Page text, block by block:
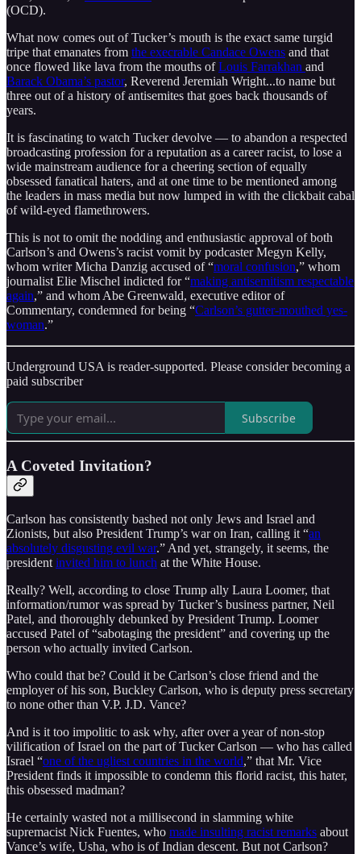
(OCD).
What now comes out of Tucker’s mouth is the exact same turgid
tripe that emanates from the execrable Candace Owens and that
once flowed like lava from the mouths ofLouis Farrakhan and
Barack Obama’s pastor, Reverend Jeremiah Wright...to name but
three out of a history of antisemites that goes back thousands of
years.
It is fascinating to watch Tucker devolve — to abandon a respected
broadcasting profession for a reputation as a career racist, to lose a
wide mainstream audience for a cheering section of equally
obsessed fanatical haters, and at one time to be mentioned among
the leaders in mass media but now lumped in with the clickbait cabal
of wild-eyed flamethrowers.
This is not to omit the nodding and enthusiastic approval of both
Carlson’s and Owens’s racist vomit by podcaster Megyn Kelly,
whom writer Micha Danzig accused of “moral confusion,” whom
journalist Elie Mischel indicted for “making antisemitism respectable
again,” and whom Abe Greenwald, executive editor of
Commentary, condemned for being “Carlson’s gutter-mouthed yes-
woman.”
Underground USA is reader-supported. Please consider becoming a
paid subscriber
Subscribe
A Coveted Invitation?
Carlson has consistently bashed not only Jews and Israel and
Zionists, but also President Trump’s war on Iran, calling it “an
absolutely disgusting evil war.” And yet, strangely, it seems, the
president invited him to lunch at the White House.
Really? Well, according to close Trump ally Laura Loomer, that
information/rumor was spread by Tucker’s business partner, Neil
Patel, and thoroughly debunked by President Trump. Loomer
accused Patel of “sabotaging the president” and covering up the
person who actually invited Carlson.
Who could that be? Could it be Carlson’s close friend and the
employer of his son, Buckley Carlson, who is deputy press secretary
to none other than V.P. J.D. Vance?
And is it too impolitic to ask why, after over a year of non-stop
vilification of Israel on the part of Tucker Carlson — who has called
Israel “one of the ugliest countries in the world,” that Mr. Vice
President finds it impossible to condemn this florid racist, this hater,
this obsessed madman?
He certainly wasted not a millisecond in slamming white
supremacist Nick Fuentes, who made insulting racist remarks about
Vance’s wife, Usha, who is of Indian descent. But not Carlson?